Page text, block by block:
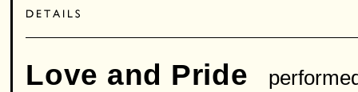
Love and Pride